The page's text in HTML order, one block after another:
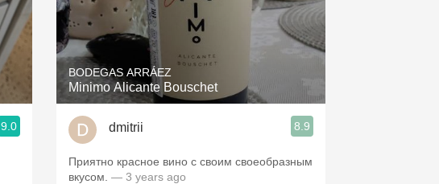
Hops
Sour Beer
Islay
9.0
BODEGAS ARRÁEZ
Minimo Alicante Bouschet
dmitrii 8.9
Приятно красное вино с своим своеобразным
вкусом. — 3 years ago